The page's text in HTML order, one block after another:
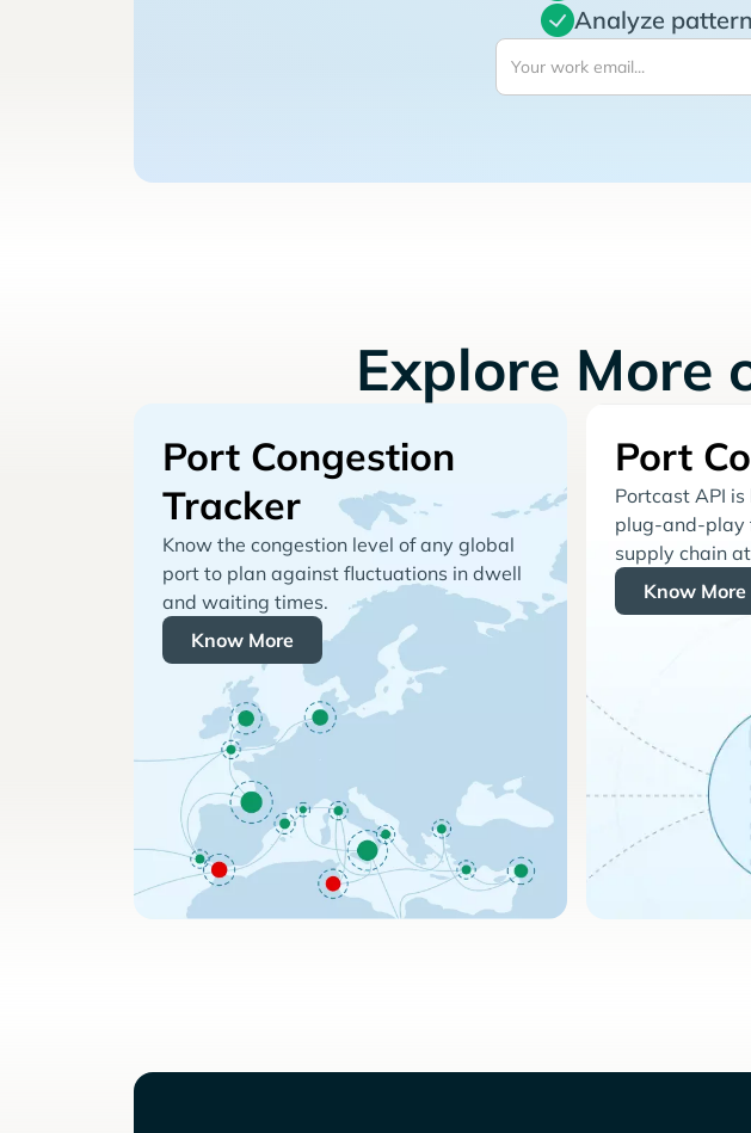
Analyze
Explore More
Port Congestion
Tracker
Know the congestion level of any global
port to plan against fluctuations in dwell
and waiting times.
Know More
Port
Portcast API
plug-and-play
supply chain
Know More